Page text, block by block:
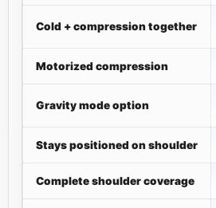
Cold + compression together
Motorized compression
Gravity mode option
Stays positioned on shoulder
Complete shoulder coverage